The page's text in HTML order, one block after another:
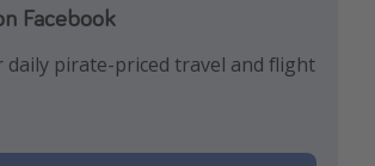
Facebook
daily pirate-priced travel and flight
Instagram
you with the newest travel
offers!